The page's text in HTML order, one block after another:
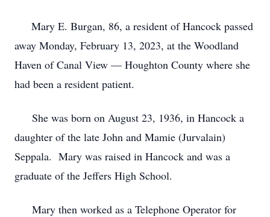
Mary E. Burgan, 86, a resident of Hancock passed
away Monday, February 13, 2023, at the Woodland
Haven of Canal View — Houghton County where she
had been a resident patient.
She was born on August 23, 1936, in Hancock a
daughter of the late John and Mamie (Jurvalain)
Seppala. Mary was raised in Hancock and was a
graduate of the Jeffers High School.
Mary then worked as a Telephone Operator for